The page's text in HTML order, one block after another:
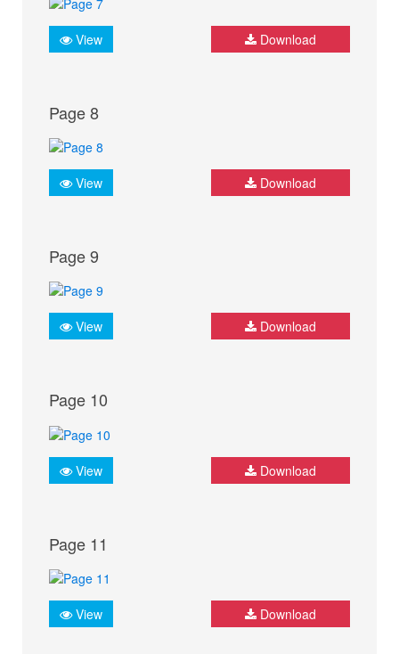
View Download
Page 8
View Download
Page 9
View Download
Page 10
View Download
Page 11
View Download